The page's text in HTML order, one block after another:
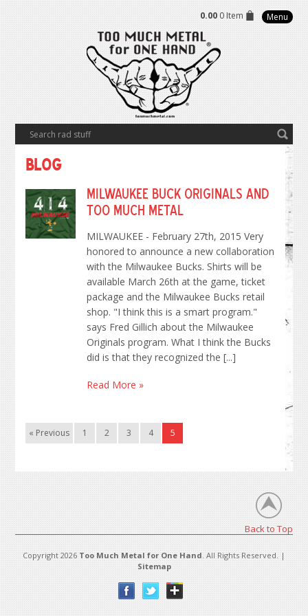
0.00 0 Item Menu
Blog
Milwaukee Buck Originals and
Too Much Metal
MILWAUKEE - February 27th, 2015 Very
honored to announce a new collaboration
with the Milwaukee Bucks. Shirts will be
available March 26th at the game, ticket
package and the Milwaukee Bucks retail
shop. "I think this is a smart program."
says Fred Gillich about the Milwaukee
Originals program. What I think the Bucks
did is that they recognized the [...]
Read More »
« Previous 1 2 3 4 5
Back to Top
Copyright 2026 Too Much Metal for One Hand. All Rights Reserved. |
Sitemap